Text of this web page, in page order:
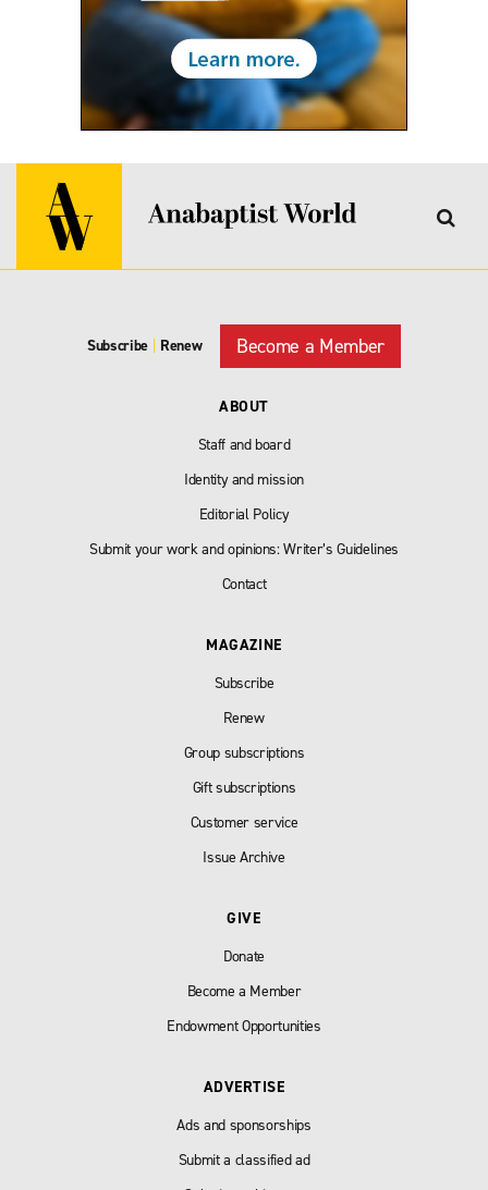
Subscribe | Renew Become a Member
ABOUT
Staff and board
Identity and mission
Editorial Policy
Submit your work and opinions: Writer’s Guidelines
Contact
MAGAZINE
Subscribe
Renew
Group subscriptions
Gift subscriptions
Customer service
Issue Archive
GIVE
Donate
Become a Member
Endowment Opportunities
ADVERTISE
Ads and sponsorships
Submit a classified ad